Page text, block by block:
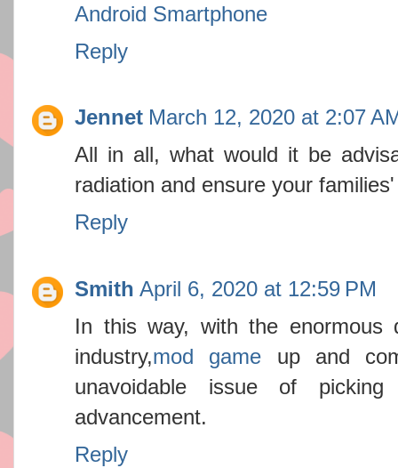
Android Smartphone
Reply
Jennet March 12, 2020 at 2:07
All in all, what would it be
radiation and ensure your
Reply
Smith April 6, 2020 at 12:59 PM
In this way, with the enormous
industry,mod game up and
unavoidable issue of
advancement.
Reply